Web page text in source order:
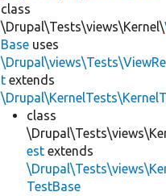
class
\Drupal\Tests\views\Kernel\
Base uses
t extends
class
est extends
TestBase